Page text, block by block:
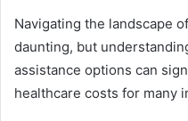
Navigating the landscape
daunting, but
assistance options can
healthcare costs for many